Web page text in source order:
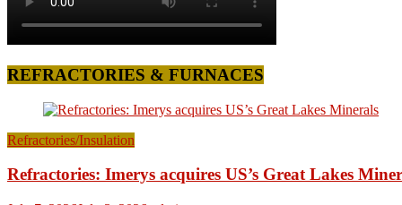
REFRACTORIES & FURNACES
Refractories/Insulation
Refractories: Imerys acquires US’s Great Lakes